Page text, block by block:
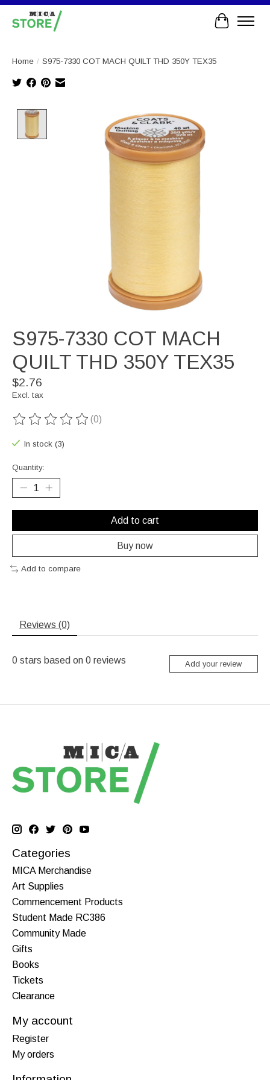
Cart
Home / S975-7330 COT MACH QUILT THD 350Y TEX35
Product image slideshow Items
S975-7330 COT MACH
QUILT THD 350Y TEX35
$2.76
Excl. tax
The rating of this product is
(0)
In stock (3)
Quantity:
Add to cart
Buy now
Add to compare
Reviews (0)
0 stars based on 0 reviews Add your review
Categories
MICA Merchandise
Art Supplies
Commencement Products
Student Made RC386
Community Made
Gifts
Books
Tickets
Clearance
My account
Register
My orders